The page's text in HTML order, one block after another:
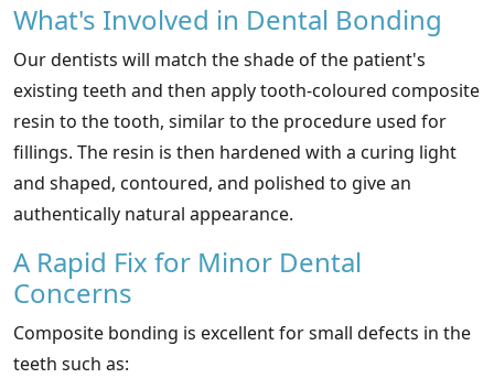
What's Involved in Dental Bonding
Our dentists will match the shade of the patient's
existing teeth and then apply tooth-coloured composite
resin to the tooth, similar to the procedure used for
fillings. The resin is then hardened with a curing light
and shaped, contoured, and polished to give an
authentically natural appearance.
A Rapid Fix for Minor Dental
Concerns
Composite bonding is excellent for small defects in the
teeth such as: